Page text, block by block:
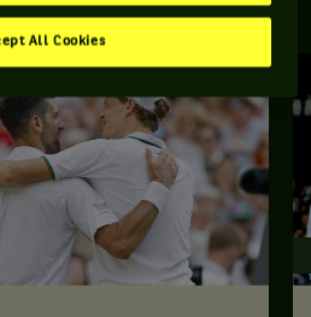
DU TENNIS
All Cookies